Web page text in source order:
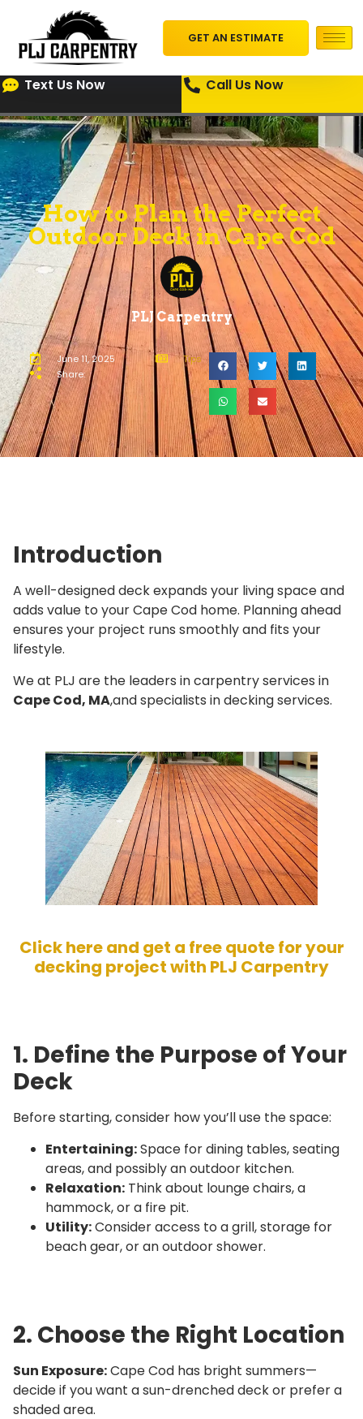
GET AN ESTIMATE
Text Us Now Call Us Now
How to Plan the Perfect
Outdoor Deck in Cape Cod
PLJ Carpentry
June 11, 2025
Tips
Share:
Introduction
A well-designed deck expands your living space and
adds value to your Cape Cod home. Planning ahead
ensures your project runs smoothly and fits your
lifestyle.
We at PLJ are the leaders in carpentry services in
Cape Cod, MA,and specialists in decking services.
Click here and get a free quote for your
decking project with PLJ Carpentry
1. Define the Purpose of Your
Deck
Before starting, consider how you’ll use the space:
Entertaining:Space for dining tables, seating
areas, and possibly an outdoor kitchen.
Relaxation: Think about lounge chairs, a
hammock, or a fire pit.
Utility:Consider access to a grill, storage for
beach gear, or an outdoor shower.
2. Choose the Right Location
Sun Exposure:Cape Cod has bright summers—
decide if you want a sun-drenched deck or prefer a
shaded area.